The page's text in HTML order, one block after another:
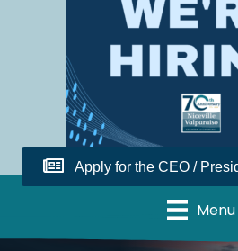
Apply for the CEO /
Menu